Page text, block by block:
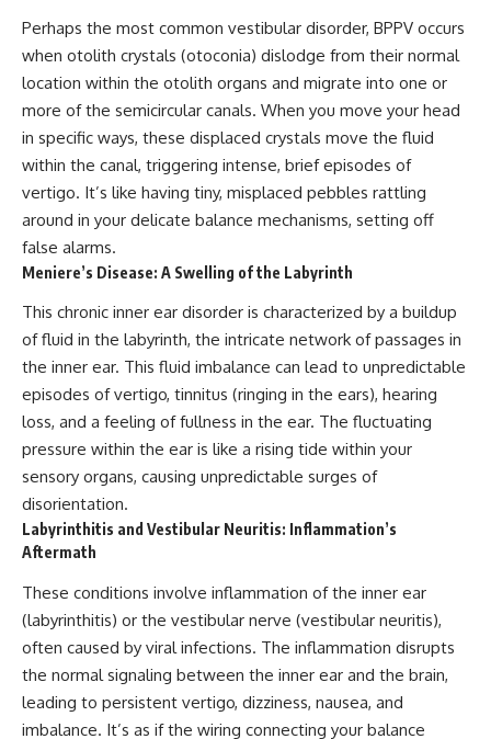
Perhaps the most common vestibular disorder, BPPV occurs
when otolith crystals (otoconia) dislodge from their normal
location within the otolith organs and migrate into one or
more of the semicircular canals. When you move your head
in specific ways, these displaced crystals move the fluid
within the canal, triggering intense, brief episodes of
vertigo. It’s like having tiny, misplaced pebbles rattling
around in your delicate balance mechanisms, setting off
false alarms.
Meniere’s Disease: A Swelling of the Labyrinth
This chronic inner ear disorder is characterized by a buildup
of fluid in the labyrinth, the intricate network of passages in
the inner ear. This fluid imbalance can lead to unpredictable
episodes of vertigo, tinnitus (ringing in the ears), hearing
loss, and a feeling of fullness in the ear. The fluctuating
pressure within the ear is like a rising tide within your
sensory organs, causing unpredictable surges of
disorientation.
Labyrinthitis and Vestibular Neuritis: Inflammation’s
Aftermath
These conditions involve inflammation of the inner ear
(labyrinthitis) or the vestibular nerve (vestibular neuritis),
often caused by viral infections. The inflammation disrupts
the normal signaling between the inner ear and the brain,
leading to persistent vertigo, dizziness, nausea, and
imbalance. It’s as if the wiring connecting your balance